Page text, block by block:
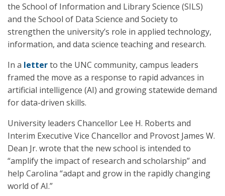
the School of Information and Library Science (SILS)
and the School of Data Science and Society to
strengthen the university’s role in applied technology,
information, and data science teaching and research.
In a letterto the UNC community, campus leaders
framed the move as a response to rapid advances in
artificial intelligence (AI) and growing statewide demand
for data-driven skills.
University leaders Chancellor Lee H. Roberts and
Interim Executive Vice Chancellor and Provost James W.
Dean Jr. wrote that the new school is intended to
“amplify the impact of research and scholarship” and
help Carolina “adapt and grow in the rapidly changing
world of AI.”